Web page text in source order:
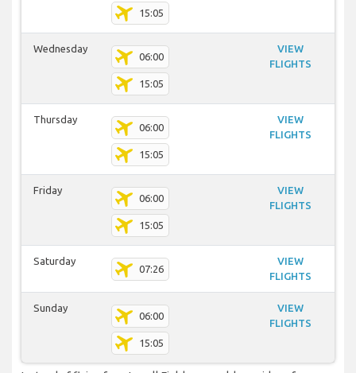
15:05
Wednesday
06:00
15:05
VIEW
FLIGHTS
Thursday
06:00
15:05
VIEW
FLIGHTS
Friday
06:00
15:05
VIEW
FLIGHTS
Saturday
07:26
VIEW
FLIGHTS
Sunday
06:00
15:05
VIEW
FLIGHTS